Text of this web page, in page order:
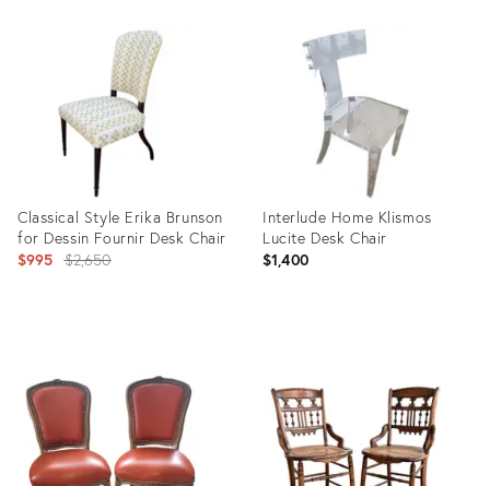
35498338
Classical Style Erika Brunson
for Dessin Fournir Desk Chair
$995 Original
$2,650
35523710
Interlude Home Klismos
Lucite Desk Chair
$1,400
35516407